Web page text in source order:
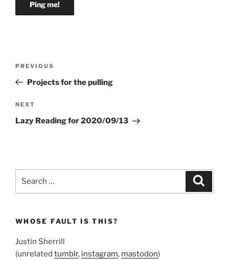
Previous
Post
PREVIOUS
Projects for the pulling
Next
Post
NEXT
Lazy Reading for 2020/09/13
WHOSE FAULT IS THIS?
Justin Sherrill
(unrelated tumblr, instagram, mastodon)